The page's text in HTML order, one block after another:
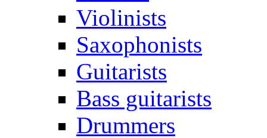
Violinists
Saxophonists
Guitarists
Bass guitarists
Drummers